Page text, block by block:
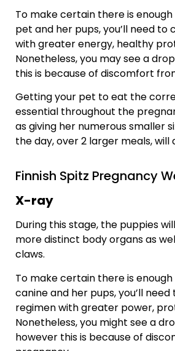
To make certain there is
pet and her pups, you’ll need to
with greater energy, healthy
Nonetheless, you may see a
this is because of discomfort
Getting your pet to eat the
essential throughout the
as giving her numerous smaller
the day, over 2 larger meals, will
Finnish Spitz Pregnancy
X-ray
During this stage, the puppies
more distinct body organs as
claws.
To make certain there is
canine and her pups, you’ll
regimen with greater power,
Nonetheless, you might see a
however this is because of